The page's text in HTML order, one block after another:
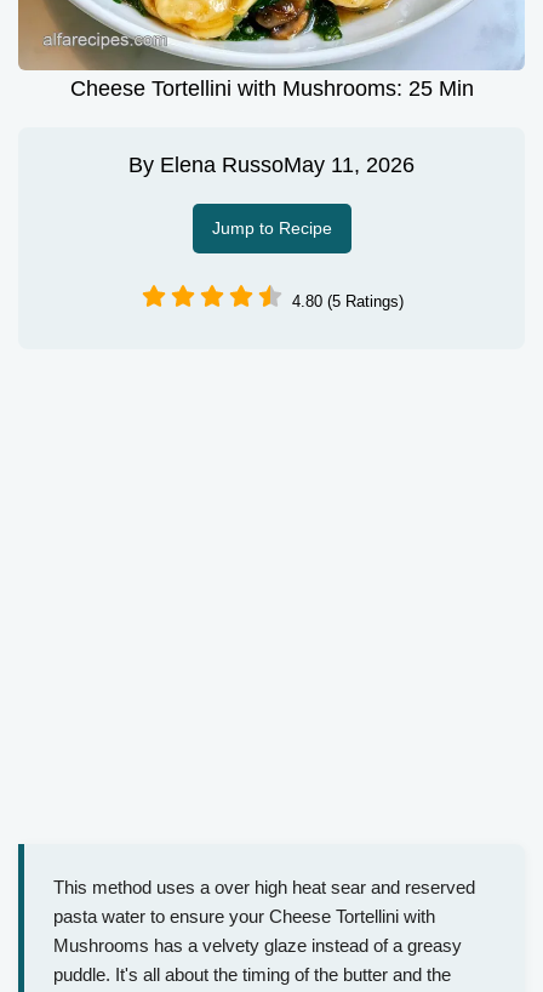
Cheese Tortellini with Mushrooms: 25 Min
By Elena RussoMay 11, 2026
Jump to Recipe
4.80 (5 Ratings)
This method uses a over high heat sear and reserved
pasta water to ensure your Cheese Tortellini with
Mushrooms has a velvety glaze instead of a greasy
puddle. It's all about the timing of the butter and the